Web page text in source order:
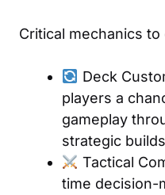
Critical mechanics
Deck
players a
gameplay
strategic
Tactical
time decision-